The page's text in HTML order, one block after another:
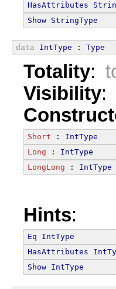
HasAttributes
Show StringType
data IntType : Type
Totality:
Visibility:
Short : IntType
Long : IntType
LongLong : IntType
Hints:
Eq
IntType
HasAttributes
Show IntType